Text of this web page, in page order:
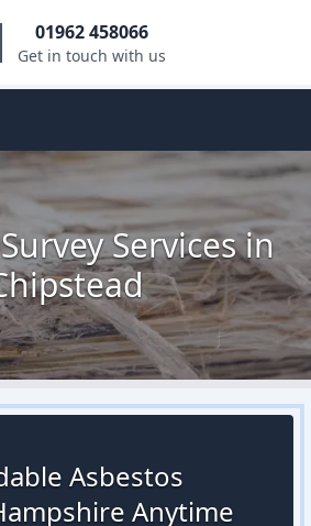
01962 458066
Get in touch with us
Services in
Asbestos
Anytime